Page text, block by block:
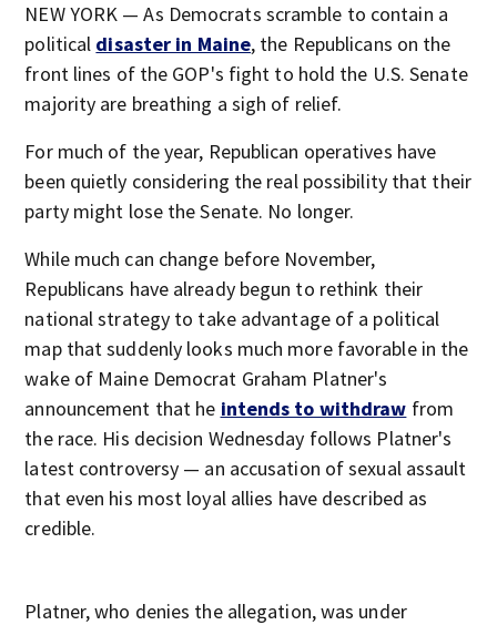
NEW YORK — As Democrats scramble to contain a
political disaster in Maine, the Republicans on the
front lines of the GOP's fight to hold the U.S. Senate
majority are breathing a sigh of relief.
For much of the year, Republican operatives have
been quietly considering the real possibility that their
party might lose the Senate. No longer.
While much can change before November,
Republicans have already begun to rethink their
national strategy to take advantage of a political
map that suddenly looks much more favorable in the
wake of Maine Democrat Graham Platner's
announcement that he intends to withdraw from
the race. His decision Wednesday follows Platner's
latest controversy — an accusation of sexual assault
that even his most loyal allies have described as
credible.
Platner, who denies the allegation, was under